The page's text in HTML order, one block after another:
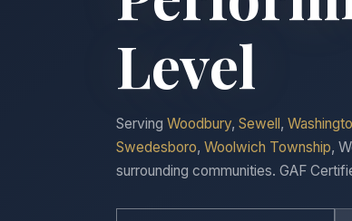
Level
Serving Woodbury, Sewell,
Swedesboro, Woolwich Township,
surrounding communities. GAF